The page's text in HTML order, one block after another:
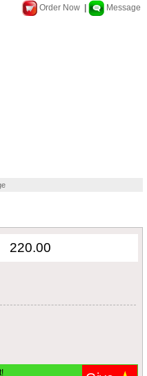
Order Now | Message
220.00